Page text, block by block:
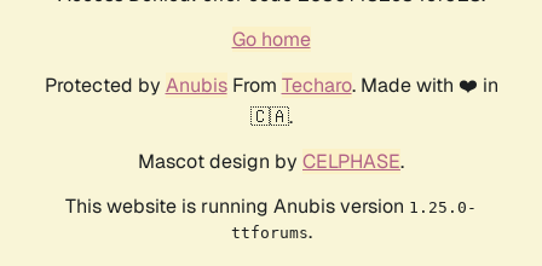
Go home
Protected by AnubisFrom Techaro. Made with ❤️ in
🇨🇦.
Mascot design by CELPHASE.
This website is running Anubis version 1.25.0-
ttforums.